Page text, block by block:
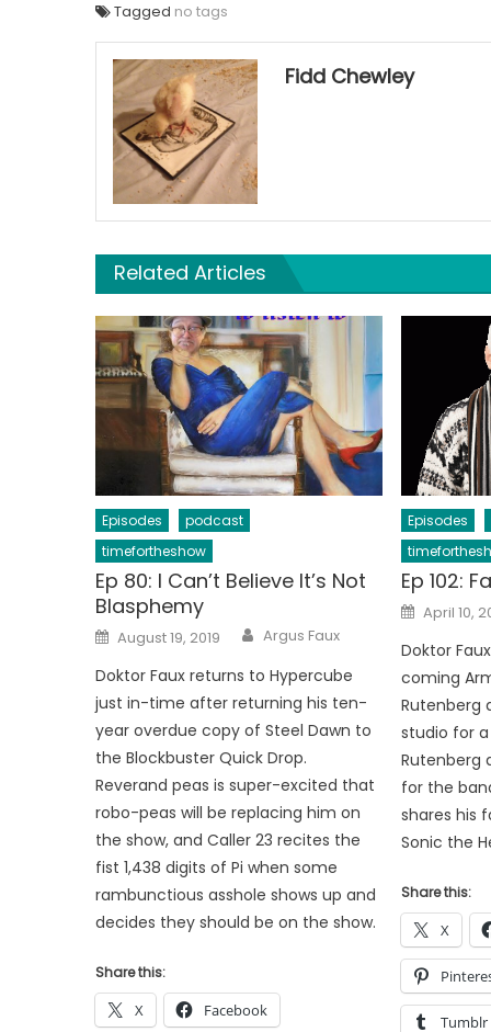
Tagged no tags
Fidd Chewley
Related Articles
Episodes
podcast
timefortheshow
Ep 80: I Can’t Believe It’s Not
Blasphemy
Posted
on
August 19, 2019 Author
Argus Faux
Doktor Faux returns to Hypercube
just in-time after returning his ten-
year overdue copy of Steel Dawn to
the Blockbuster Quick Drop.
Reverand peas is super-excited that
robo-peas will be replacing him on
the show, and Caller 23 recites the
fist 1,438 digits of Pi when some
rambunctious asshole shows up and
decides they should be on the show.
Share this:
X Facebook
Episodes
Ep 102:
Posted
on
April 10,
Doktor
coming
Rutenberg
studio for
Rutenberg
for the
shares his
Sonic the
Share this:
X
Tumblr